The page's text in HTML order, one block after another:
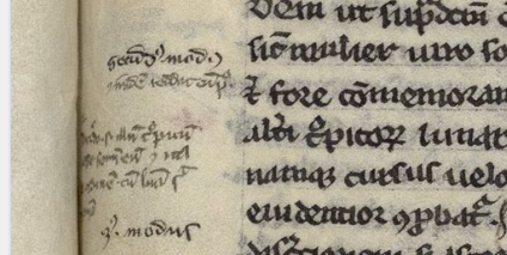
beta Glossary
Resources
Licenses·FAQ·Contact·
Impressum
Privacy· 2013
Print 🖨